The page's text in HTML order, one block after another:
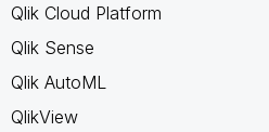
Qlik Cloud Platform
Qlik Sense
Qlik AutoML
QlikView